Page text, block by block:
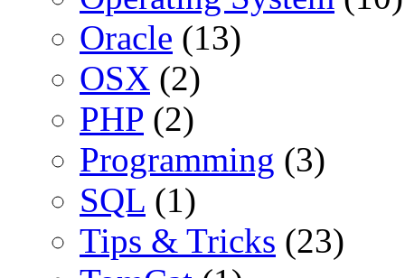
Oracle (13)
OSX (2)
PHP (2)
Programming (3)
SQL (1)
Tips & Tricks (23)